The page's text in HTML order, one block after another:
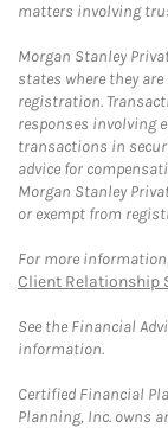
matters involving
Morgan Stanley
states where they
registration.
responses involving
transactions in
advice for
Morgan Stanley
or exempt from
For more
Client Relationship
See the Financial
information.
Certified Financial
Planning, Inc. owns